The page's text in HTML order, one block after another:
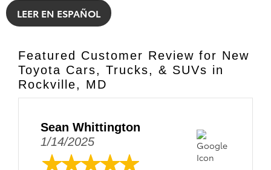
forever grateful to them both. I
love my car btw!! Thank you
*TOTAL SRP: Total Suggested Retail Price includes manufacturer and
distributor options and delivery, processing, and handling fees, and is
the dealer’s selling price. Please see the vehicle’s advertised price for the
total amount a customer will pay.
*The advertised price is the full delivered cash price a consumer must pay
for this vehicle, excluding only taxes and title fees. All dealer processing
fees are included in the advertised price.